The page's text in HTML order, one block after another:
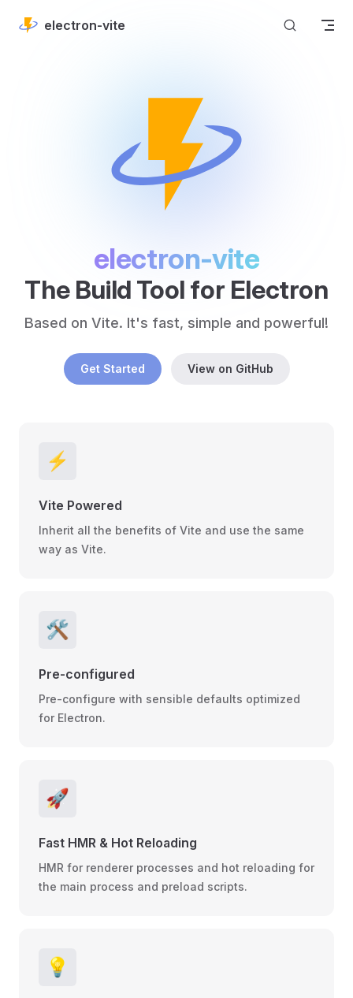
Skip to content
electron-vite
electron-vite
The Build Tool for Electron
Based on Vite. It's fast, simple and powerful!
Get Started View on GitHub
⚡
Vite Powered
Inherit all the benefits of Vite and use the same
way as Vite.
🛠
Pre-configured
Pre-configure with sensible defaults optimized
for Electron.
🚀
Fast HMR & Hot Reloading
HMR for renderer processes and hot reloading for
the main process and preload scripts.
💡